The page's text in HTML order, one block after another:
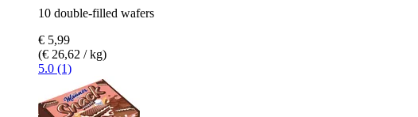
10 double-filled wafers
€ 5,99
(€ 26,62 / kg)
5.0 (1)